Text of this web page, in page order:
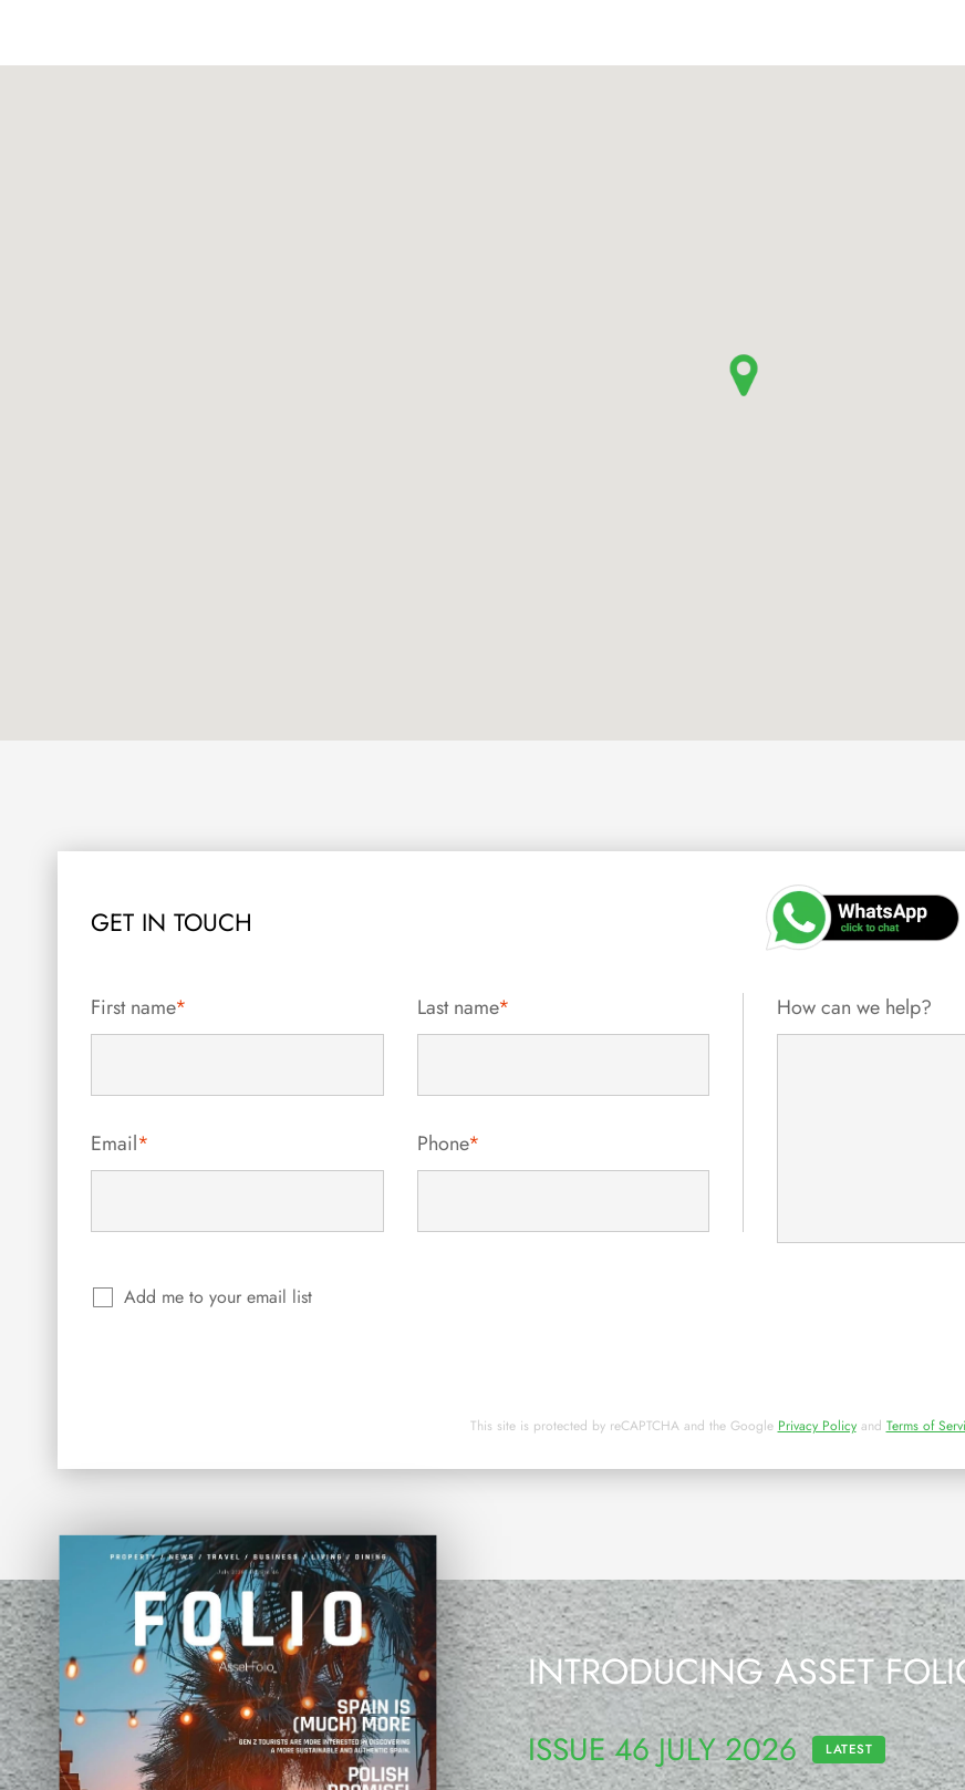
GET IN TOUCH
First name* Last name*
Email* Phone*
How can we help?
Add me to your email list
This site is protected by reCAPTCHA and the Google Privacy Policyand Terms of
INTRODUCING ASSET
ISSUE 46 JULY 2026 LATEST